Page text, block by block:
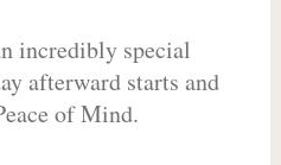
incredibly special
afterward starts and
of Mind.